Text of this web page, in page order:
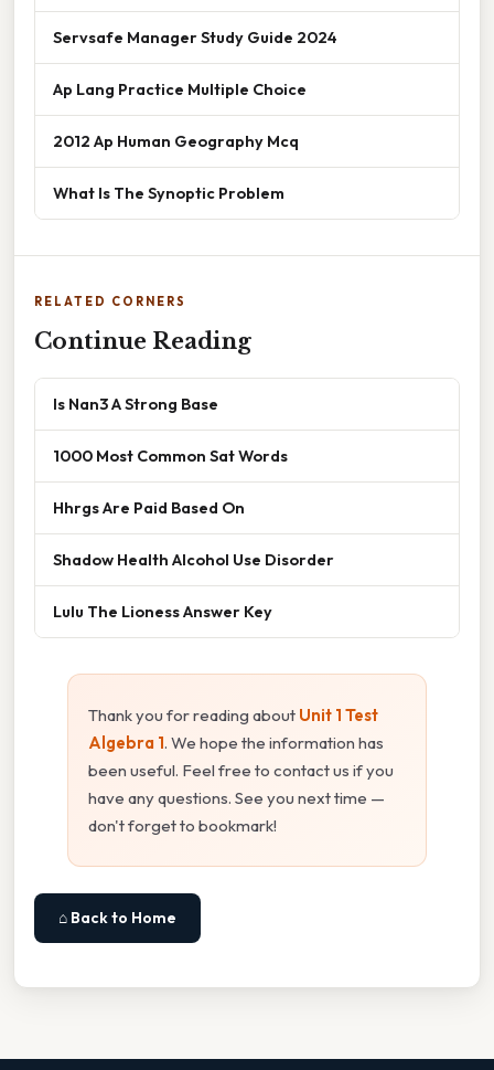
Servsafe Manager Study Guide 2024
Ap Lang Practice Multiple Choice
2012 Ap Human Geography Mcq
What Is The Synoptic Problem
RELATED CORNERS
Continue Reading
Is Nan3 A Strong Base
1000 Most Common Sat Words
Hhrgs Are Paid Based On
Shadow Health Alcohol Use Disorder
Lulu The Lioness Answer Key
Thank you for reading about Unit 1 Test
Algebra 1. We hope the information has
been useful. Feel free to contact us if you
have any questions. See you next time —
don't forget to bookmark!
⌂ Back to Home